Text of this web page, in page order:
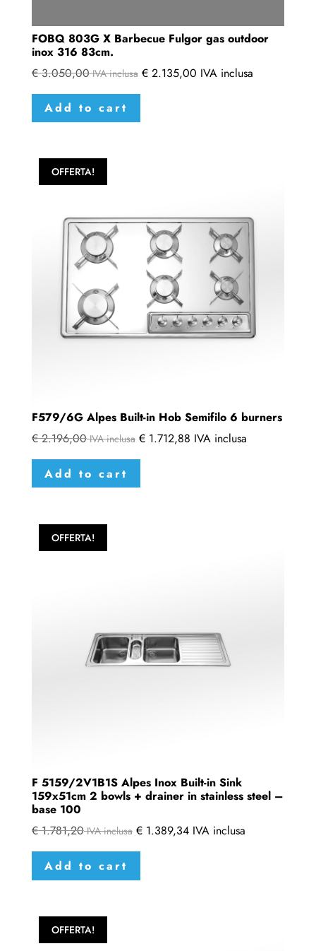
FOBQ 803G X Barbecue Fulgor gas outdoor
inox 316 83cm.
€3.050,00 IVA inclusa €2.135,00 IVA inclusa
Add to cart
OFFERTA!
F579/6G Alpes Built-in Hob Semifilo 6 burners
€2.196,00 IVA inclusa €1.712,88 IVA inclusa
Add to cart
OFFERTA!
F 5159/2V1B1S Alpes Inox Built-in Sink
159x51cm 2 bowls + drainer in stainless steel –
base 100
€1.781,20 IVA inclusa €1.389,34 IVA inclusa
Add to cart
OFFERTA!